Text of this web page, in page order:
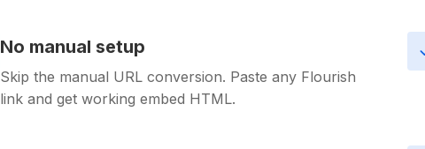
No manual setup
Skip the manual URL conversion. Paste any Flourish
link and get working embed HTML.